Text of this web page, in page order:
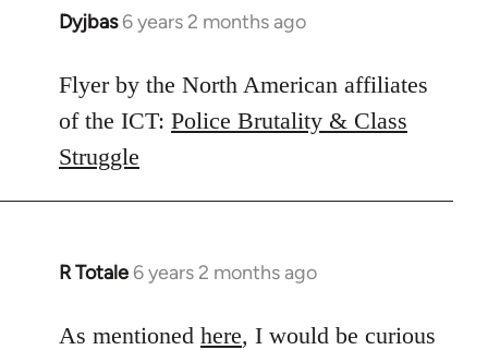
Dyjbas 6 years 2 months ago
In
to
Welcome
libcom.org
Flyer by the North American affiliates
of the ICT: Police Brutality & Class
Struggle
R Totale 6 years 2 months ago
In
to
As mentioned here, I would be curious